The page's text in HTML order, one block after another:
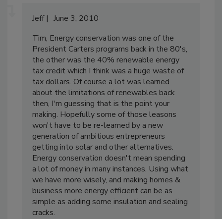
Jeff
June 3, 2010
Tim, Energy conservation was one of the
President Carters programs back in the 80's,
the other was the 40% renewable energy
tax credit which I think was a huge waste of
tax dollars. Of course a lot was learned
about the limitations of renewables back
then, I'm guessing that is the point your
making. Hopefully some of those leasons
won't have to be re-learned by a new
generation of ambitious entrepreneurs
getting into solar and other alternatives.
Energy conservation doesn't mean spending
a lot of money in many instances. Using what
we have more wisely, and making homes &
business more energy efficient can be as
simple as adding some insulation and sealing
cracks.